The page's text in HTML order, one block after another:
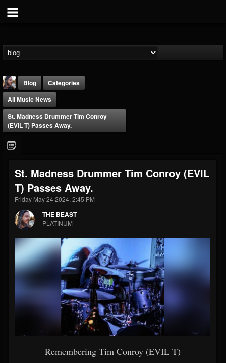
@thebeast
FOLLOWERS
203493
FOLLOWING
202955
Forum
Blog
Categories
All Music News
St. Madness Drummer Tim Conroy
(EVIL T) Passes Away.
St. Madness Drummer Tim Conroy (EVIL
T) Passes Away.
Friday May 24 2024, 2:45 PM
THE BEAST
PLATINUM
Remembering Tim Conroy (EVIL T)